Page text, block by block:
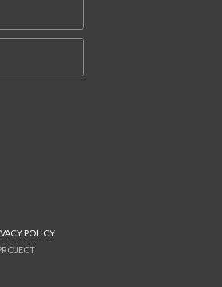
POLICY